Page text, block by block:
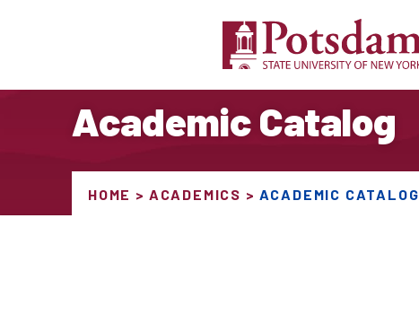
Academic Catalog
HOME ACADEMICS ACADEMIC CATALOG